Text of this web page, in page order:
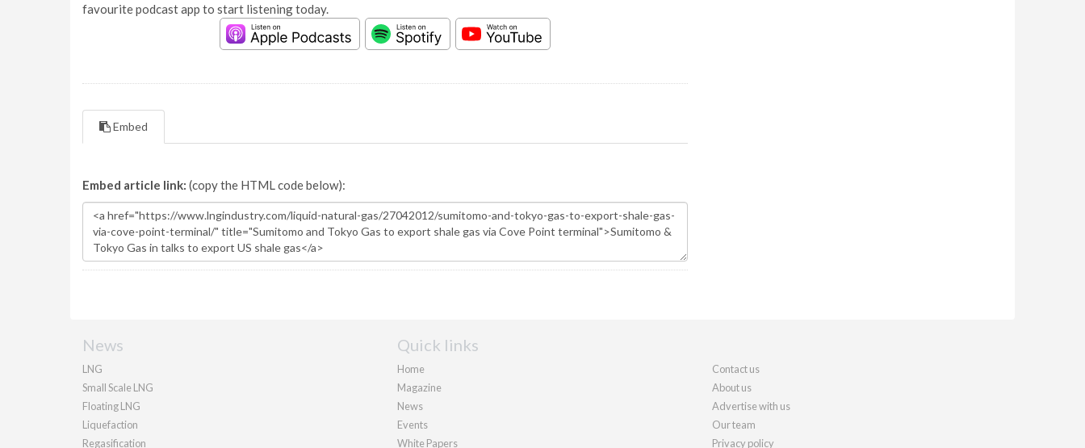
favourite podcast app to start listening today.
Embed
Embed article link: (copy the HTML code below):
News
LNG
Small Scale LNG
Floating LNG
Liquefaction
Regasification
Quick links
Home
Magazine
News
Events
White Papers
Contact us
About us
Advertise with us
Our team
Privacy policy